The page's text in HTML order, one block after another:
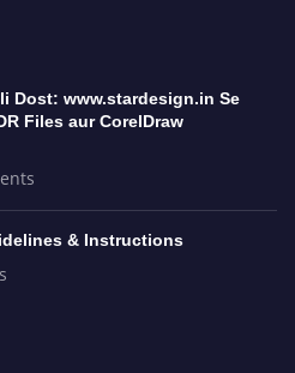
Dost: www.stardesign.in Se
Files aur CorelDraw
& Instructions